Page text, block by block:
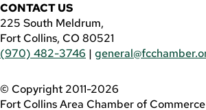
CONTACT US
225 South Meldrum,
Fort Collins, CO 80521
(970) 482-3746 |
© Copyright 2011-2026
Fort Collins Area Chamber of Commerce